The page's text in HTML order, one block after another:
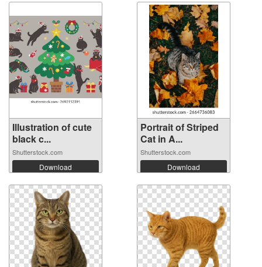
Illustration of cute
black c...
Shutterstock.com
Download
Portrait of Striped
Cat in A...
Shutterstock.com
Download